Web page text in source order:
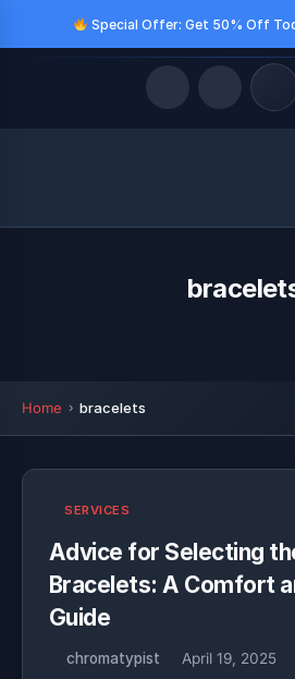
Special Offer: Get 50% Off
Home bracelets
SERVICES
Advice for Selecting
Bracelets: A Comfort
Guide
chromatypist April 19, 2025